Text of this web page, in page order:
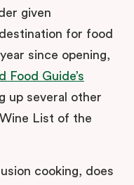
given
for food
since opening,
Food Guide’s
up several other
List of the
cooking, does